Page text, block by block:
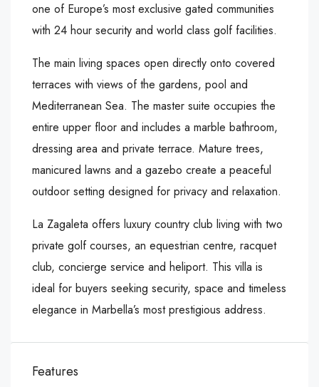
one of Europe’s most exclusive gated communities
with 24 hour security and world class golf facilities.
The main living spaces open directly onto covered
terraces with views of the gardens, pool and
Mediterranean Sea. The master suite occupies the
entire upper floor and includes a marble bathroom,
dressing area and private terrace. Mature trees,
manicured lawns and a gazebo create a peaceful
outdoor setting designed for privacy and relaxation.
La Zagaleta offers luxury country club living with two
private golf courses, an equestrian centre, racquet
club, concierge service and heliport. This villa is
ideal for buyers seeking security, space and timeless
elegance in Marbella’s most prestigious address.
Features